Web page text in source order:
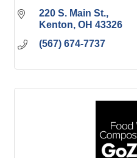
220 S. Main St.
Kenton OH 43326
(567) 674-7737